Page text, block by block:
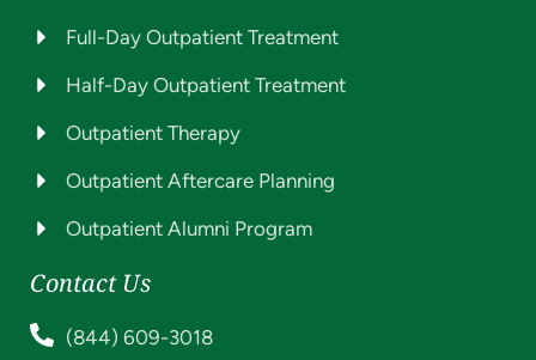
Full-Day Outpatient Treatment
Half-Day Outpatient Treatment
Outpatient Therapy
Outpatient Aftercare Planning
Outpatient Alumni Program
Contact Us
(844) 609-3018